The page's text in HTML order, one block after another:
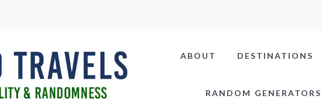
ABOUT DESTINATIONS
RANDOM GENERATORS